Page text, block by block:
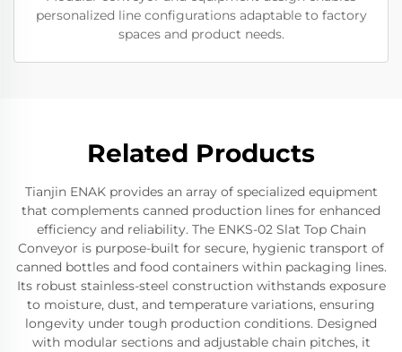
personalized line configurations adaptable to factory
spaces and product needs.
Related Products
Tianjin ENAK provides an array of specialized equipment
that complements canned production lines for enhanced
efficiency and reliability. The ENKS-02 Slat Top Chain
Conveyor is purpose-built for secure, hygienic transport of
canned bottles and food containers within packaging lines.
Its robust stainless-steel construction withstands exposure
to moisture, dust, and temperature variations, ensuring
longevity under tough production conditions. Designed
with modular sections and adjustable chain pitches, it